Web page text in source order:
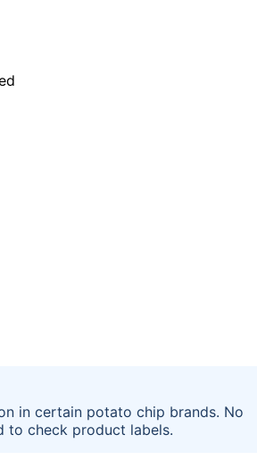
in certain potato chip brands. No
to check product labels.